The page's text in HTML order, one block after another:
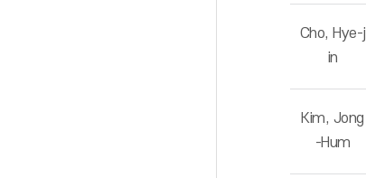
Cho, Hye-j
in
Kim, Jong
-Hum